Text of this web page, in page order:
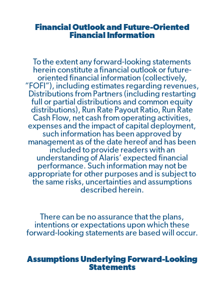
Financial Outlook and Future-Oriented
Financial Information
To the extent any forward-looking statements
herein constitute a financial outlook or future-
oriented financial information (collectively,
“FOFI”), including estimates regarding revenues,
Distributions from Partners (including restarting
full or partial distributions and common equity
distributions), Run Rate Payout Ratio, Run Rate
Cash Flow, net cash from operating activities,
expenses and the impact of capital deployment,
such information has been approved by
management as of the date hereof and has been
included to provide readers with an
understanding of Alaris’ expected financial
performance. Such information may not be
appropriate for other purposes and is subject to
the same risks, uncertainties and assumptions
described herein.
There can be no assurance that the plans,
intentions or expectations upon which these
forward-looking statements are based will occur.
Assumptions Underlying Forward-Looking
Statements